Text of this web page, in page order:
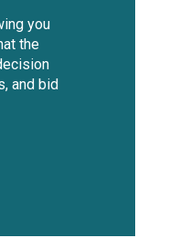
you
the
and bid